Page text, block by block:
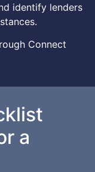
identify lenders
Connect
a